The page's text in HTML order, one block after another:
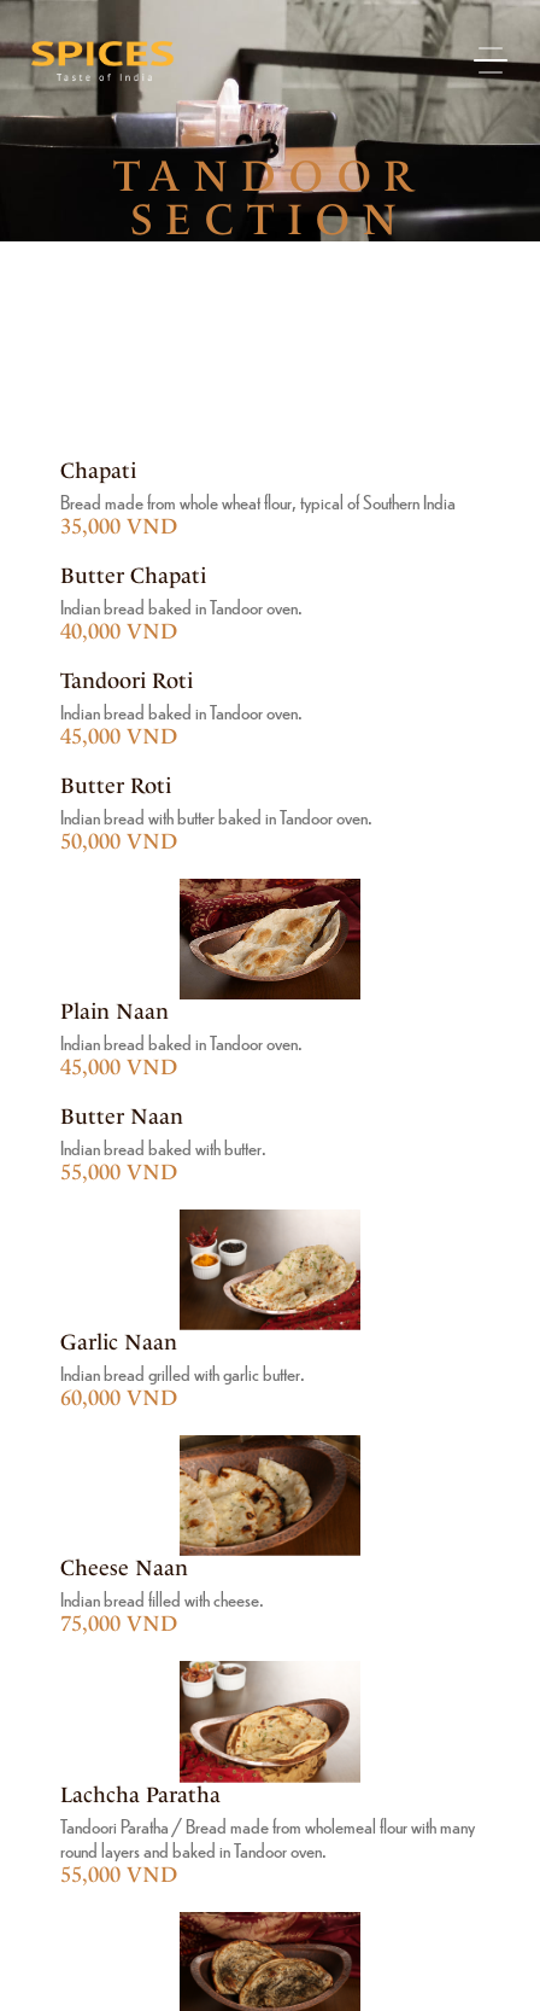
TANDOOR
SECTION
Chapati
Bread made from whole wheat flour, typical of Southern India
35,000 VND
Butter Chapati
Indian bread baked in Tandoor oven.
40,000 VND
Tandoori Roti
Indian bread baked in Tandoor oven.
45,000 VND
Butter Roti
Indian bread with butter baked in Tandoor oven.
50,000 VND
Plain Naan
Indian bread baked in Tandoor oven.
45,000 VND
Butter Naan
Indian bread baked with butter.
55,000 VND
Garlic Naan
Indian bread grilled with garlic butter.
60,000 VND
Cheese Naan
Indian bread filled with cheese.
75,000 VND
Lachcha Paratha
Tandoori Paratha / Bread made from wholemeal flour with many
round layers and baked in Tandoor oven.
55,000 VND